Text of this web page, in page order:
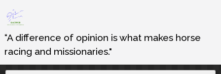
Skip
to
content
“A difference of opinion is what makes horse
racing and missionaries."